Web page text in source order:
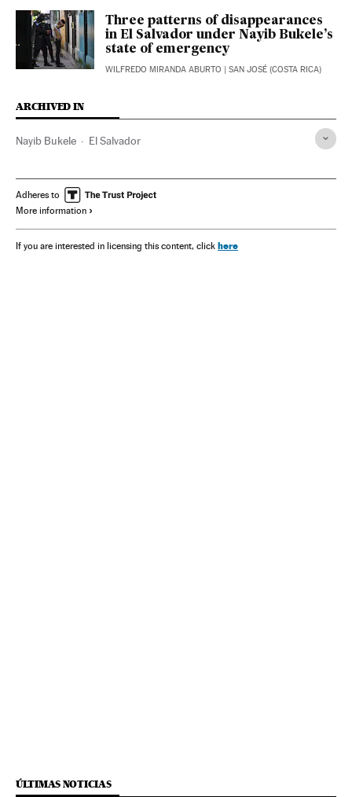
Three patterns of disappearances
in El Salvador under Nayib Bukele’s
state of emergency
WILFREDO MIRANDA ABURTO | SAN JOSÉ (COSTA RICA)
ARCHIVED IN
Nayib Bukele El Salvador
Adheres to
More information
If you are interested in licensing this content, click here
ÚLTIMAS NOTICIAS